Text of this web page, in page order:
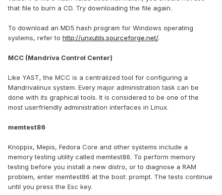
that file to burn a CD. Try downloading the file again.
To download an MD5 hash program for Windows operating
systems, refer to http://unxutils.sourceforge.net/.
MCC (Mandriva Control Center)
Like YAST, the MCC is a centralized tool for configuring a
Mandrivalinux system. Every major administration task can be
done with its graphical tools. It is considered to be one of the
most userfriendly administration interfaces in Linux.
memtest86
Knoppix, Mepis, Fedora Core and other systems include a
memory testing utility called memtest86. To perform memory
testing before you install a new distro, or to diagnose a RAM
problem, enter memtest86 at the boot: prompt. The tests continue
until you press the Esc key.